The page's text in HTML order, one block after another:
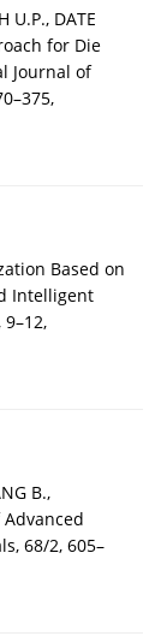
U.P., DATE
for Die
Journal of
Based on
Intelligent
B.,
68/2, 605–